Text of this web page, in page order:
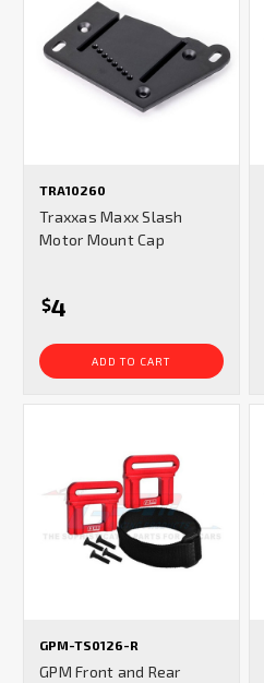
TRA10260
Traxxas Maxx Slash
Motor Mount Cap
$4
ADD TO CART
GPM-TS0126-R
GPM Front and Rear